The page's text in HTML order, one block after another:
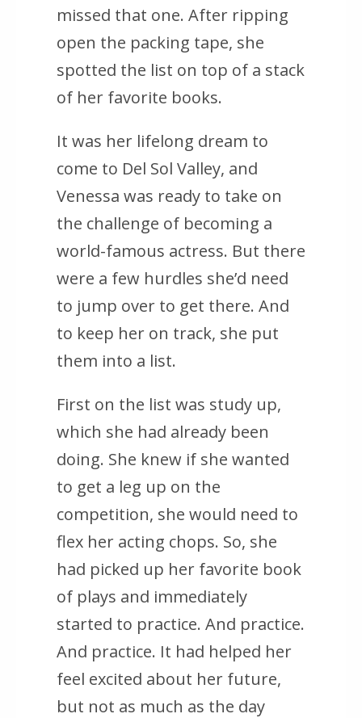
missed that one. After ripping
open the packing tape, she
spotted the list on top of a stack
of her favorite books.
It was her lifelong dream to
come to Del Sol Valley, and
Venessa was ready to take on
the challenge of becoming a
world-famous actress. But there
were a few hurdles she’d need
to jump over to get there. And
to keep her on track, she put
them into a list.
First on the list was study up,
which she had already been
doing. She knew if she wanted
to get a leg up on the
competition, she would need to
flex her acting chops. So, she
had picked up her favorite book
of plays and immediately
started to practice. And practice.
And practice. It had helped her
feel excited about her future,
but not as much as the day